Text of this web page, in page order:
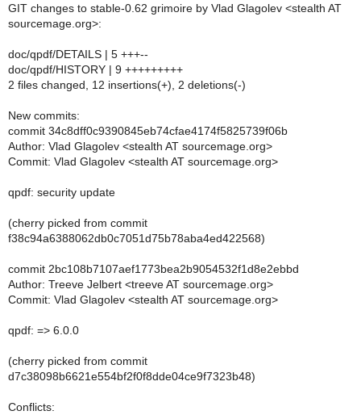
GIT changes to stable-0.62 grimoire by Vlad Glagolev <stealth AT
sourcemage.org>:
doc/qpdf/DETAILS | 5 +++--
doc/qpdf/HISTORY | 9 +++++++++
2 files changed, 12 insertions(+), 2 deletions(-)
New commits:
commit 34c8dff0c9390845eb74cfae4174f5825739f06b
Author: Vlad Glagolev <stealth AT sourcemage.org>
Commit: Vlad Glagolev <stealth AT sourcemage.org>
qpdf: security update
(cherry picked from commit
f38c94a6388062db0c7051d75b78aba4ed422568)
commit 2bc108b7107aef1773bea2b9054532f1d8e2ebbd
Author: Treeve Jelbert <treeve AT sourcemage.org>
Commit: Vlad Glagolev <stealth AT sourcemage.org>
qpdf: => 6.0.0
(cherry picked from commit
d7c38098b6621e554bf2f0f8dde04ce9f7323b48)
Conflicts: